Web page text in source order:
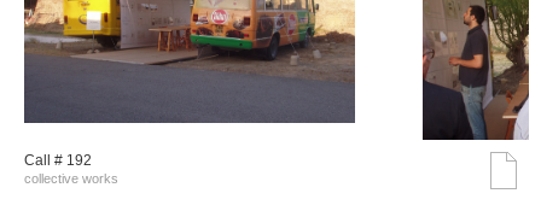
Call # 192
collective works